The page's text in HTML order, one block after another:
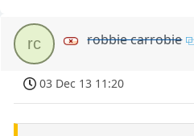
rc robbie carrobie
03 Dec 13 11:20